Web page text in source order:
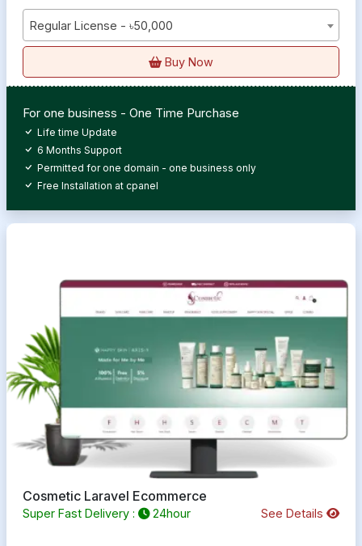
Regular License - ৳50,000
Buy Now
For one business - One Time Purchase
Life time Update
6 Months Support
Permitted for one domain - one business only
Free Installation at cpanel
Cosmetic Laravel Ecommerce
Super Fast Delivery : 24hour See Details